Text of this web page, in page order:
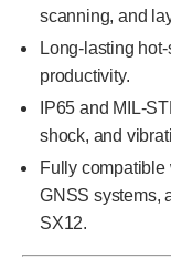
scanning, and
Long-lasting
productivity.
IP65 and MIL-
shock, and
Fully compatible
GNSS systems,
SX12.